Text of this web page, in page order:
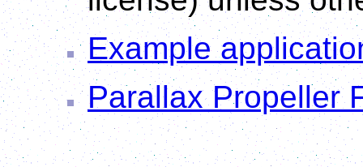
Example
Parallax Propeller